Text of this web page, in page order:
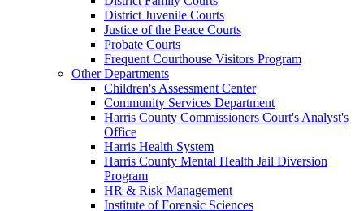
District Juvenile Courts
Justice of the Peace Courts
Probate Courts
Frequent Courthouse Visitors Program
Other Departments
Children's Assessment Center
Community Services Department
Harris County Commissioners Court's Analyst's
Office
Harris Health System
Harris County Mental Health Jail Diversion
Program
HR & Risk Management
Institute of Forensic Sciences